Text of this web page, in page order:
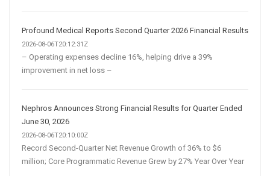
Profound Medical Reports Second Quarter 2026 Financial Results
2026-08-06T20:12:31Z
– Operating expenses decline 16%, helping drive a 39%
improvement in net loss –
Nephros Announces Strong Financial Results for Quarter Ended
June 30, 2026
2026-08-06T20:10:00Z
Record Second-Quarter Net Revenue Growth of 36% to $6
million; Core Programmatic Revenue Grew by 27% Year Over Year